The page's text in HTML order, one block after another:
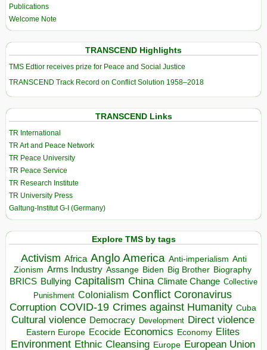
Publications
Welcome Note
TRANSCEND Highlights
TMS Edtior receives prize for Peace and Social Justice
TRANSCEND Track Record on Conflict Solution 1958–2018
TRANSCEND Links
TR International
TR Art and Peace Network
TR Peace University
TR Peace Service
TR Research Institute
TR University Press
Galtung-Institut G-I (Germany)
Explore TMS by tags
Activism Africa Anglo America Anti-imperialism Anti
Zionism Arms Industry Assange Biden Big Brother Biography
BRICS Bullying Capitalism China Climate Change Collective
Punishment Colonialism Conflict Coronavirus
Corruption COVID-19 Crimes against Humanity Cuba
Cultural violence Democracy Development Direct violence
Eastern Europe Ecocide Economics Economy Elites
Environment Ethnic Cleansing Europe European Union